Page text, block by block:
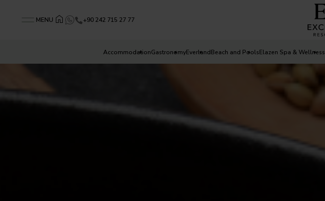
MENU +90 242 715 27 77
AccommodationGastronomyEverlandBeach and PoolsElazen Spa & Wellness